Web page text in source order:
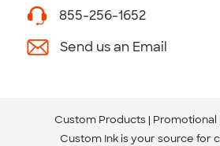
855-256-1652
Send us an Email
Custom Products Promotional
Custom Ink is your source for